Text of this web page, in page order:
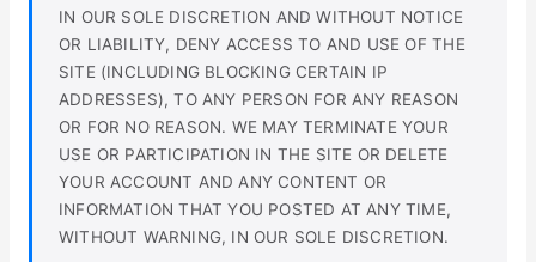
IN OUR SOLE DISCRETION AND WITHOUT NOTICE
OR LIABILITY, DENY ACCESS TO AND USE OF THE
SITE (INCLUDING BLOCKING CERTAIN IP
ADDRESSES), TO ANY PERSON FOR ANY REASON
OR FOR NO REASON. WE MAY TERMINATE YOUR
USE OR PARTICIPATION IN THE SITE OR DELETE
YOUR ACCOUNT AND ANY CONTENT OR
INFORMATION THAT YOU POSTED AT ANY TIME,
WITHOUT WARNING, IN OUR SOLE DISCRETION.